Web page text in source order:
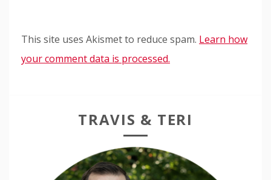
This site uses Akismet to reduce spam. Learn how
your comment data is processed.
TRAVIS & TERI